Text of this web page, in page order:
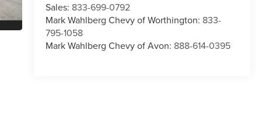
Sales: 833-699-0792
Mark Wahlberg Chevy of Worthington: 833-
795-1058
Mark Wahlberg Chevy of Avon: 888-614-0395